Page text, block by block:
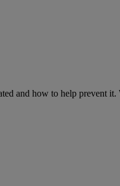
and how to help prevent